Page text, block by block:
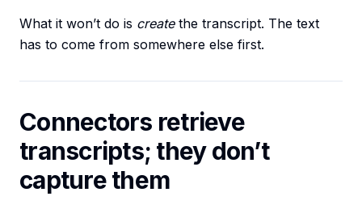
What it won’t do is createthe transcript. The text
has to come from somewhere else first.
Connectors retrieve
transcripts; they don’t
capture them